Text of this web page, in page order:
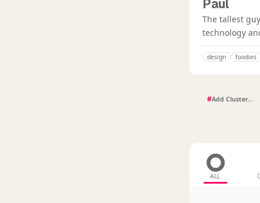
Paul
The tallest
technology
design foodies
#
ALL